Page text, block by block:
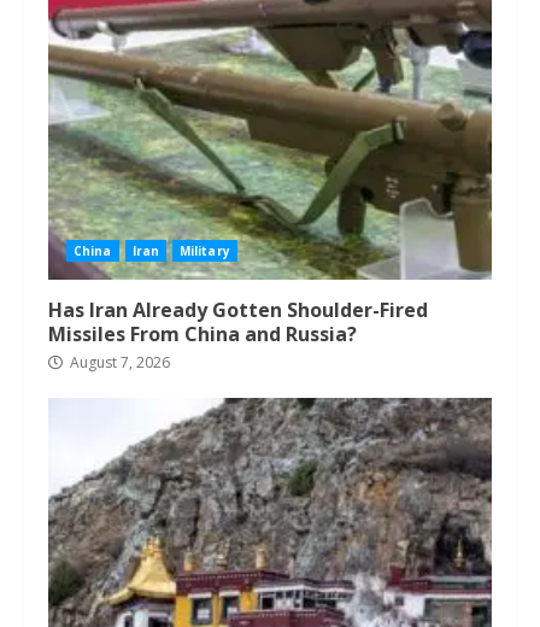
China Iran Military
Has Iran Already Gotten Shoulder-Fired
Missiles From China and Russia?
August 7, 2026